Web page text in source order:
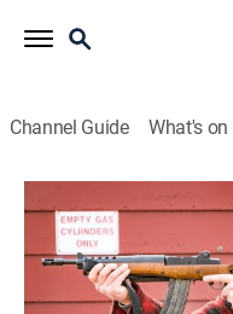
Channel Guide What's
Chicago P.D.
S8 E7 | Instinct
0h 41m|TV14|Crime